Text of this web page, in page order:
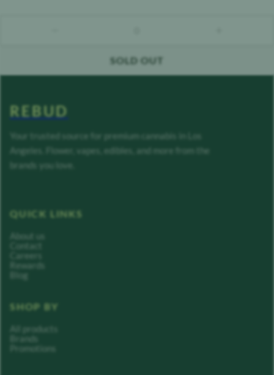
SOLD OUT
REBUD
Your trusted source for premium cannabis in Los
Angeles. Flower, vapes, edibles, and more from the
brands you love.
QUICK LINKS
About us
Contact
Careers
Rewards
Blog
SHOP BY
All products
Brands
Promotions